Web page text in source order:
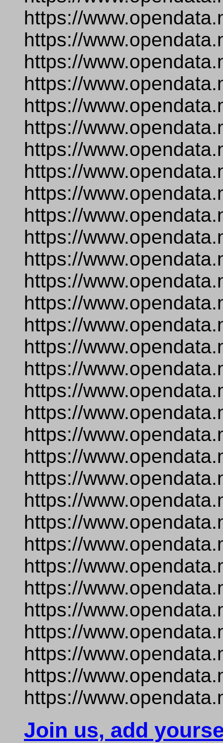
https://
https://
https://
https://
https://
https://
https://
https://
https://
https://
https://
https://
https://
https://
https://
https://
https://
https://
https://
https://
https://
https://
https://
https://
https://
https://
https://
https://
https://
https://
https://
https://
Join us, add